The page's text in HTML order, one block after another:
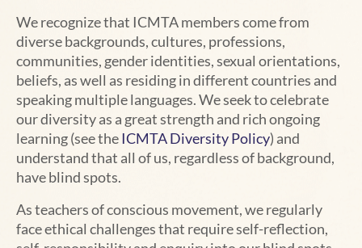
We recognize that ICMTA members come from
diverse backgrounds, cultures, professions,
communities, gender identities, sexual orientations,
beliefs, as well as residing in different countries and
speaking multiple languages. We seek to celebrate
our diversity as a great strength and rich ongoing
learning (see theICMTA Diversity Policy) and
understand that all of us, regardless of background,
have blind spots.
As teachers of conscious movement, we regularly
face ethical challenges that require self-reflection,